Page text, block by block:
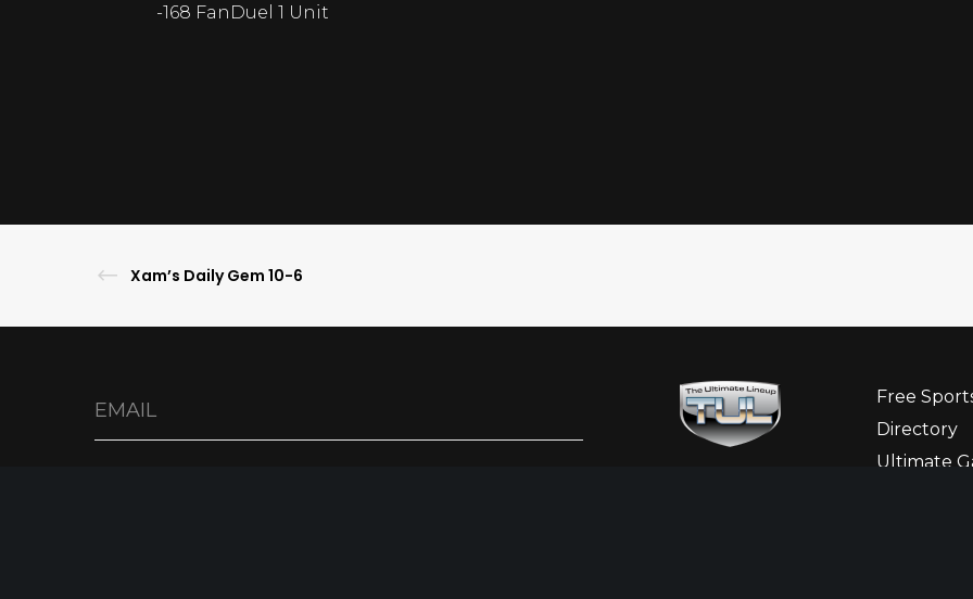
-168 FanDuel 1 Unit
Xam’s Daily Gem 10-6
Free
Directory
Ultimate